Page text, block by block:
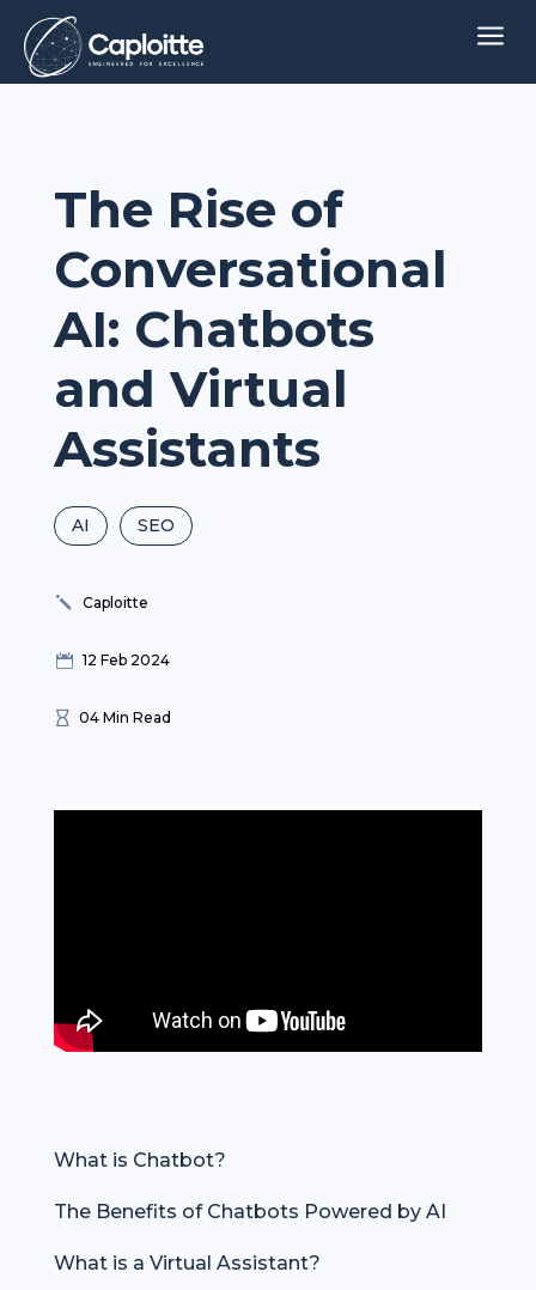
a
The Rise of
Conversational
AI: Chatbots
and Virtual
Assistants
AI SEO
j Caploitte
 12 Feb 2024
 04 Min Read
What is Chatbot?
The Benefits of Chatbots Powered by AI
What is a Virtual Assistant?